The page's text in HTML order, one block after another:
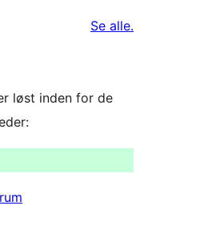
Se alleanmeldelser
.
løst inden for de